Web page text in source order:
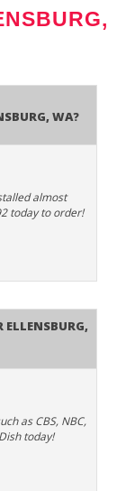
WA?
almost
today to order!
Ellensburg,
as CBS, NBC,
today!